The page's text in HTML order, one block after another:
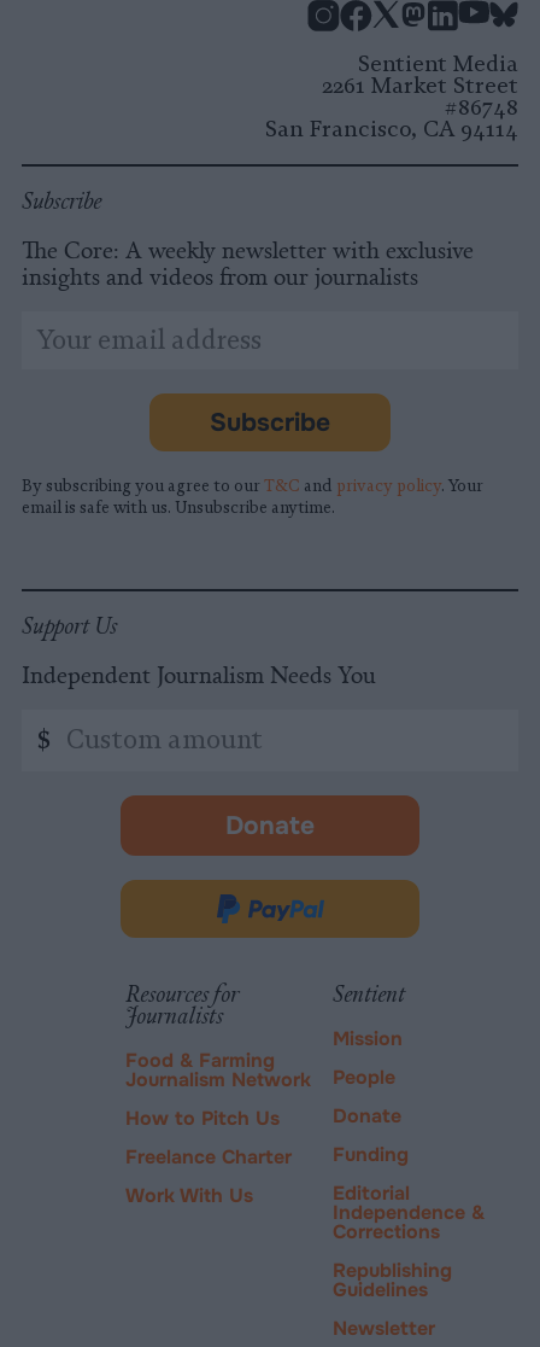
Sentient Media
2261 Market Street
#86748
San Francisco, CA 94114
Subscribe
The Core: A weekly newsletter with exclusive
insights and videos from our journalists
indicates
Email
Address
Subscribe
By subscribing you agree to our T&C and privacy policy. Your
email is safe with us. Unsubscribe anytime.
Support Us
Independent Journalism Needs You
Custom
amount
$
Donate
-
in
new
Donate
PayPal
Resources for
Journalists
Food & Farming
Journalism Network
How to Pitch Us
Freelance Charter
Work With Us
Sentient
Mission
People
Donate
Funding
Editorial
Independence &
Corrections
Republishing
Guidelines
Newsletter